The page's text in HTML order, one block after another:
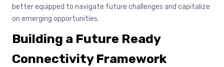
better equipped to navigate future challenges and capitalize
on emerging opportunities.
Building a Future Ready
Connectivity Framework